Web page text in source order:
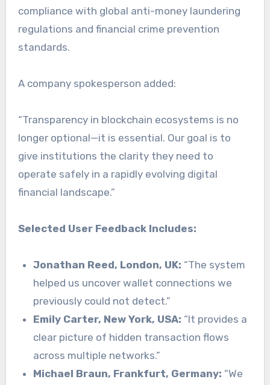
compliance with global anti-money laundering
regulations and financial crime prevention
standards.
A company spokesperson added:
“Transparency in blockchain ecosystems is no
longer optional—it is essential. Our goal is to
give institutions the clarity they need to
operate safely in a rapidly evolving digital
financial landscape.”
Selected User Feedback Includes:
Jonathan Reed, London, UK: “The system
helped us uncover wallet connections we
previously could not detect.”
Emily Carter, New York, USA: “It provides a
clear picture of hidden transaction flows
across multiple networks.”
Michael Braun, Frankfurt, Germany: “We